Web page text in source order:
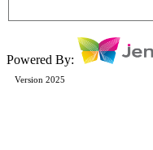
Powered By:
Version 2025